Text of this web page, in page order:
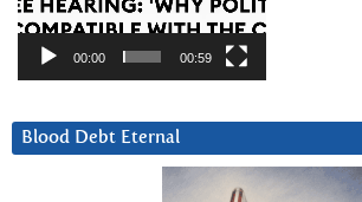
00:00 00:59
Blood Debt Eternal